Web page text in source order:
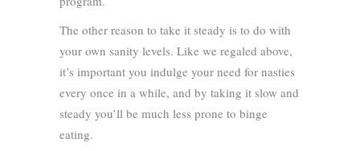
The other reason to take it steady is to do with
your own sanity levels. Like we regaled above,
it’s important you indulge your need for nasties
every once in a while, and by taking it slow and
steady you’ll be much less prone to binge
eating.